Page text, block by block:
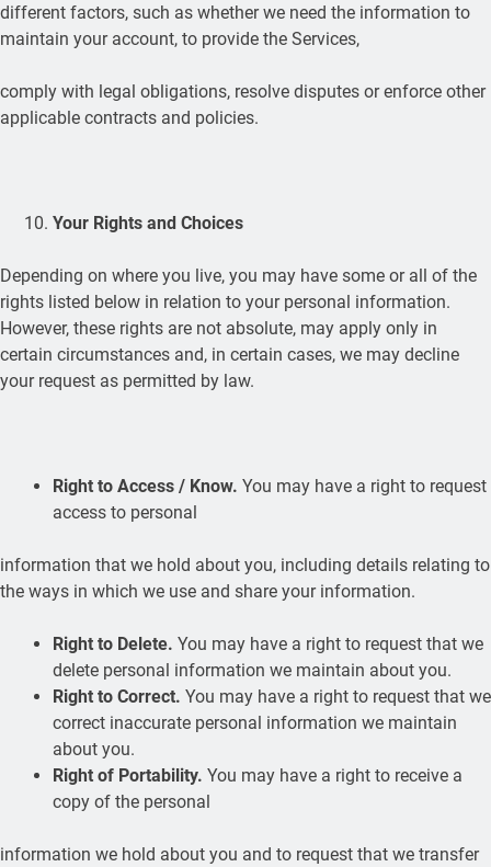
different factors, such as whether we need the information to
maintain your account, to provide the Services,
comply with legal obligations, resolve disputes or enforce other
applicable contracts and policies.
Your Rights and Choices
Depending on where you live, you may have some or all of the
rights listed below in relation to your personal information.
However, these rights are not absolute, may apply only in
certain circumstances and, in certain cases, we may decline
your request as permitted by law.
Right to Access / Know. You may have a right to request
access to personal
information that we hold about you, including details relating to
the ways in which we use and share your information.
Right to Delete. You may have a right to request that we
delete personal information we maintain about you.
Right to Correct. You may have a right to request that we
correct inaccurate personal information we maintain
about you.
Right of Portability. You may have a right to receive a
copy of the personal
information we hold about you and to request that we transfer